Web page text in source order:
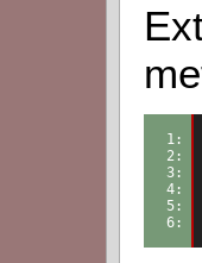
1:
2:
3:
4:
5:
6: